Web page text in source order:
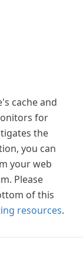
cache and
for
the
you can
your web
Please
of this
resources.